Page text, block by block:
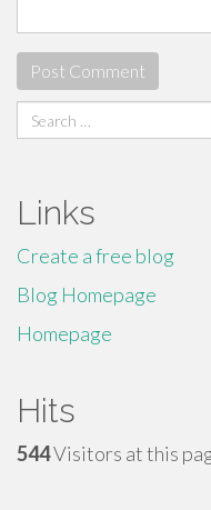
Search
for:
Links
Create a free blog
Blog Homepage
Homepage
Hits
544Visitors at this